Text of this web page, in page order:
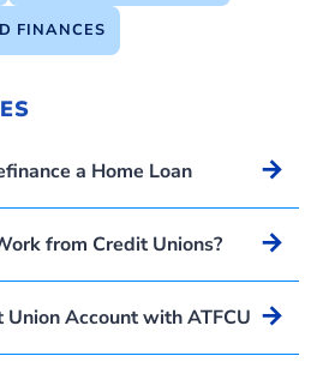
FINANCES
a Home Loan Arrow_forward
from Credit Unions? Arrow_forward
Account with ATFCU Arrow_forward